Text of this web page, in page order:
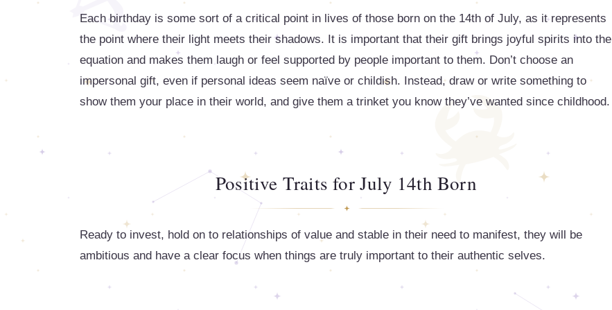
Each birthday is some sort of a critical point in lives of those born on the 14th of July, as it represents
the point where their light meets their shadows. It is important that their gift brings joyful spirits into the
equation and makes them laugh or feel supported by people important to them. Don’t choose an
impersonal gift, even if personal ideas seem naïve or childish. Instead, draw or write something to
show them your place in their world, and give them a trinket you know they’ve wanted since childhood.
Positive Traits for July 14th Born
Ready to invest, hold on to relationships of value and stable in their need to manifest, they will be
ambitious and have a clear focus when things are truly important to their authentic selves.